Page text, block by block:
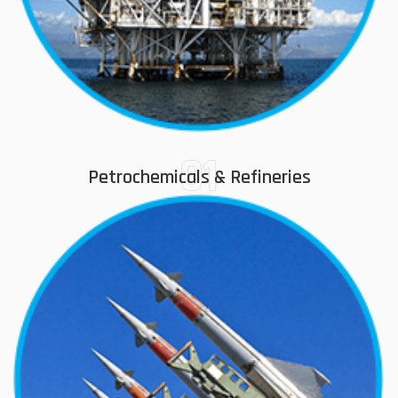
01
Petrochemicals & Refineries